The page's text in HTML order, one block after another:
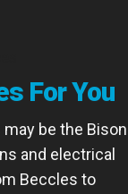
For You
be the Bison
and electrical
Beccles to